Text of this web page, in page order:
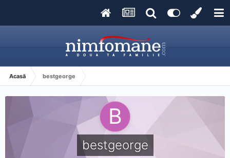
Acasă bestgeorge
bestgeorge